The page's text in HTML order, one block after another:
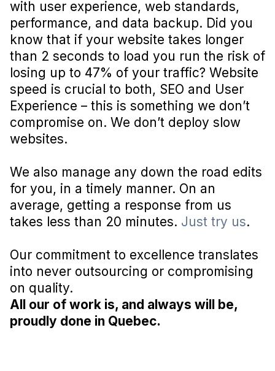
with user experience, web standards,
performance, and data backup. Did you
know that if your website takes longer
than 2 seconds to load you run the risk of
losing up to 47% of your traffic? Website
speed is crucial to both, SEO and User
Experience – this is something we don’t
compromise on. We don’t deploy slow
websites.
We also manage any down the road edits
for you, in a timely manner. On an
average, getting a response from us
takes less than 20 minutes. Just try us.
Our commitment to excellence translates
into never outsourcing or compromising
on quality.
All our of work is, and always will be,
proudly done in Quebec.